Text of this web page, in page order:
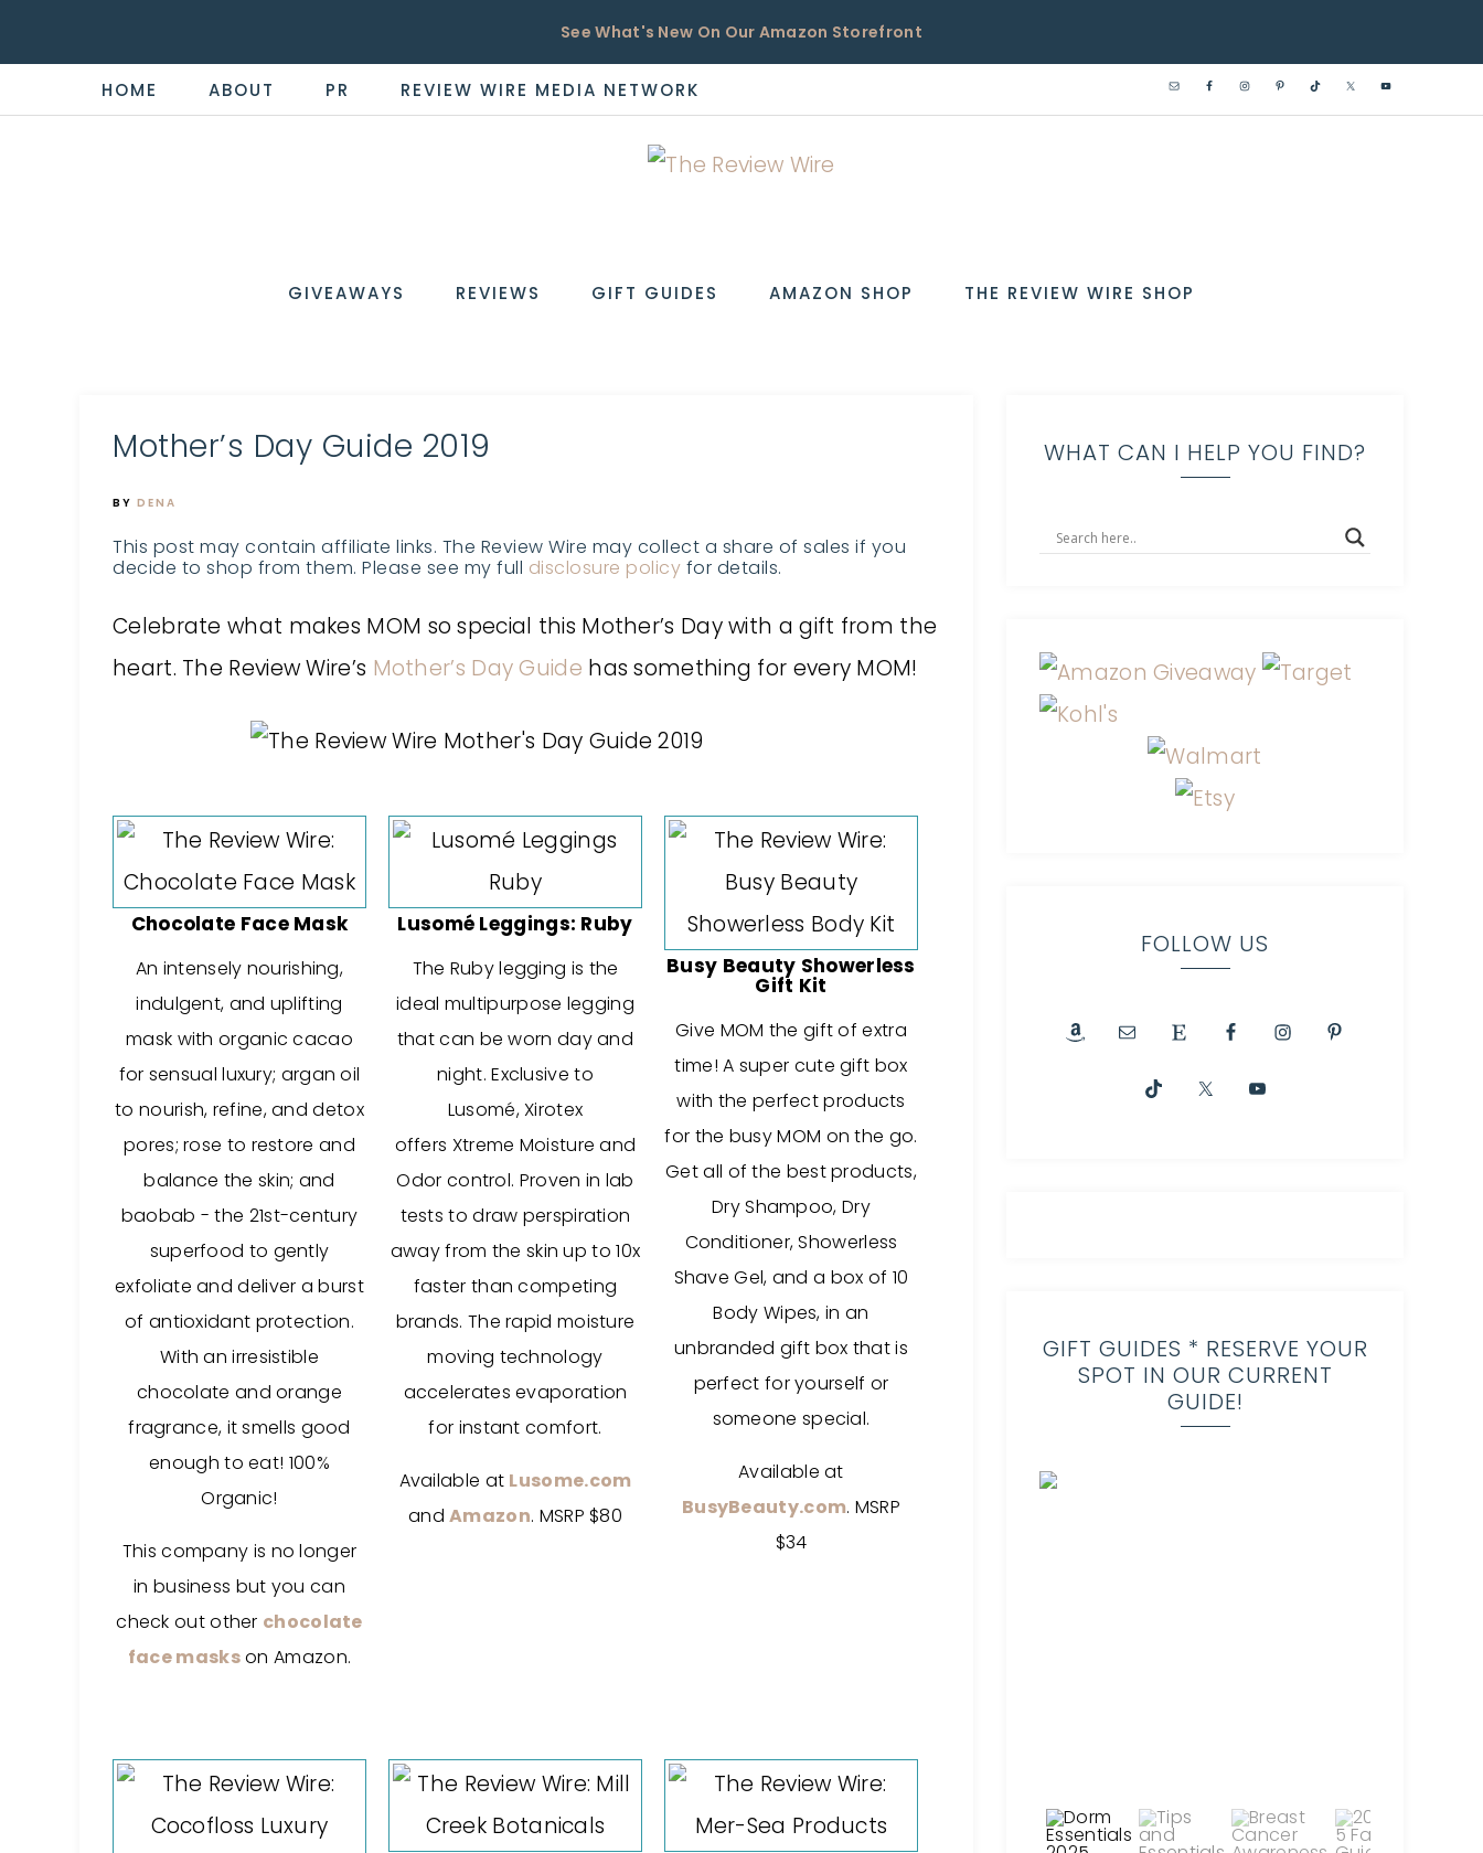
See What's New On Our Amazon Storefront
HOME ABOUT PR REVIEW WIRE MEDIA NETWORK
WIRE
the
GIVEAWAYS REVIEWS GIFT GUIDES AMAZON SHOP THE REVIEW WIRE SHOP
Mother’s Day Guide 2019
BY DENA
This post may contain affiliate links. The Review Wire may collect a share of sales if you
decide to shop from them. Please see my full disclosure policy for details.
Celebrate what makes MOM so special this Mother’s Day with a gift from the
heart. The Review Wire’s Mother’s Day Guide has something for every MOM!
Chocolate Face Mask
An intensely nourishing,
indulgent, and uplifting
mask with organic cacao
for sensual luxury; argan oil
to nourish, refine, and detox
pores; rose to restore and
balance the skin; and
baobab - the 21st-century
superfood to gently
exfoliate and deliver a burst
of antioxidant protection.
With an irresistible
chocolate and orange
fragrance, it smells good
enough to eat! 100%
Organic!
This company is no longer
in business but you can
check out other chocolate
face maskson Amazon.
Lusomé Leggings: Ruby
The Ruby legging is the
ideal multipurpose legging
that can be worn day and
night. Exclusive to
Lusomé, Xirotex
offers Xtreme Moisture and
Odor control. Proven in lab
tests to draw perspiration
away from the skin up to 10x
faster than competing
brands. The rapid moisture
moving technology
accelerates evaporation
for instant comfort.
Available at Lusome.com
andAmazon. MSRP $80
Busy Beauty Showerless
Gift Kit
Give MOM the gift of extra
time! A super cute gift box
with the perfect products
for the busy MOM on the go.
Get all of the best products,
Dry Shampoo, Dry
Conditioner, Showerless
Shave Gel, and a box of 10
Body Wipes, in an
unbranded gift box that is
perfect for yourself or
someone special.
Available at
BusyBeauty.com. MSRP
$34
WHAT CAN I HELP YOU FIND?
FOLLOW US
GIFT GUIDES * RESERVE YOUR
SPOT IN OUR CURRENT
GUIDE!